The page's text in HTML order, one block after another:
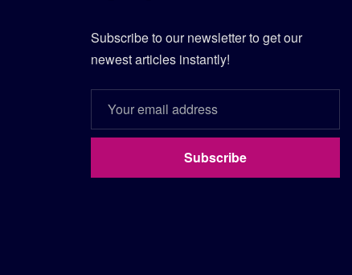
Subscribe to our newsletter to get our
newest articles instantly!
Subscribe